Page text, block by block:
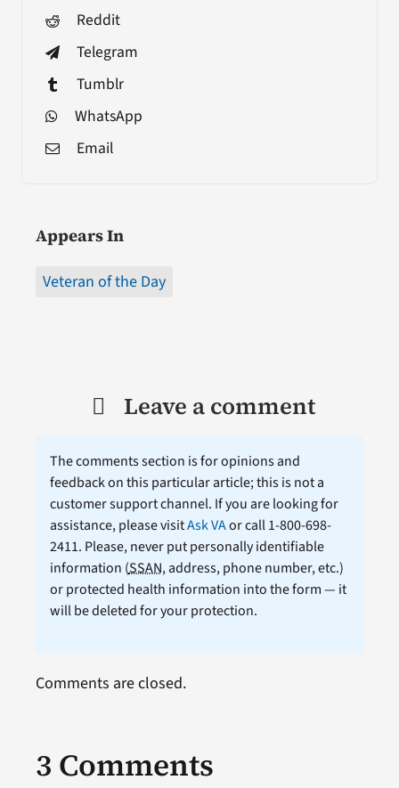
Reddit
Telegram
Tumblr
WhatsApp
Email
Appears In
Veteran of the Day
Leave a comment
The comments section is for opinions and
feedback on this particular article; this is not a
customer support channel. If you are looking for
assistance, please visitAsk VAor call 1-800-698-
2411. Please, never put personally identifiable
information (SSAN, address, phone number, etc.)
or protected health information into the form — it
will be deleted for your protection.
3 Comments
Comments are closed.